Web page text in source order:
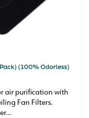
(100% Odorless)
air purification with
Fan Filters.